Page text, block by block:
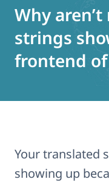
Why
strings
frontend
Your translated
showing up